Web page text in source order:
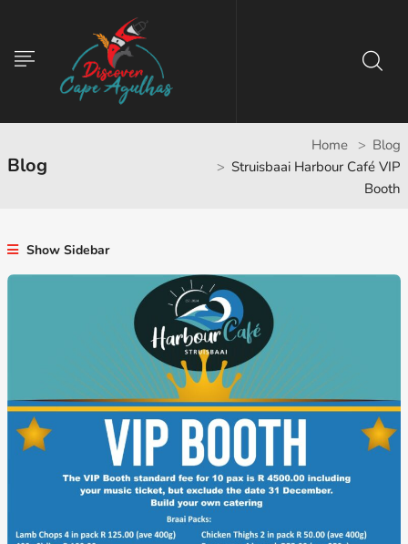
Blog
Home
Blog
Struisbaai Harbour Café VIP
Booth
Show Sidebar